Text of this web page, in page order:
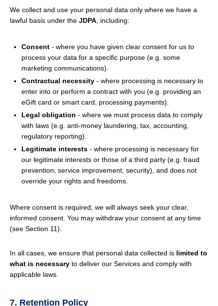
We collect and use your personal data only where we have a
lawful basis under the JDPA , including:
Consent - where you have given clear consent for us to
process your data for a specific purpose (e.g. some
marketing communications).
Contractual necessity - where processing is necessary to
enter into or perform a contract with you (e.g. providing an
eGift card or smart card, processing payments).
Legal obligation - where we must process data to comply
with laws (e.g. anti-money laundering, tax, accounting,
regulatory reporting).
Legitimate interests - where processing is necessary for
our legitimate interests or those of a third party (e.g. fraud
prevention, service improvement, security), and does not
override your rights and freedoms.
Where consent is required, we will always seek your clear,
informed consent. You may withdraw your consent at any time
(see Section 11).
In all cases, we ensure that personal data collected is limited to
what is necessary to deliver our Services and comply with
applicable laws.
7. Retention Policy